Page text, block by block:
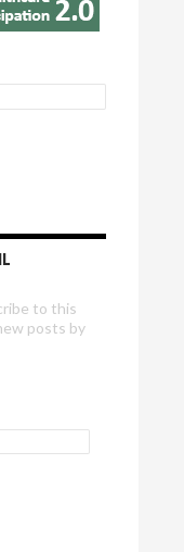
to this
posts by